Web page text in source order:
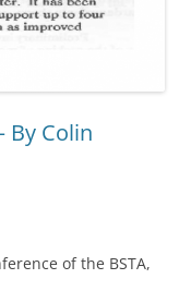
By Colin
of the BSTA,